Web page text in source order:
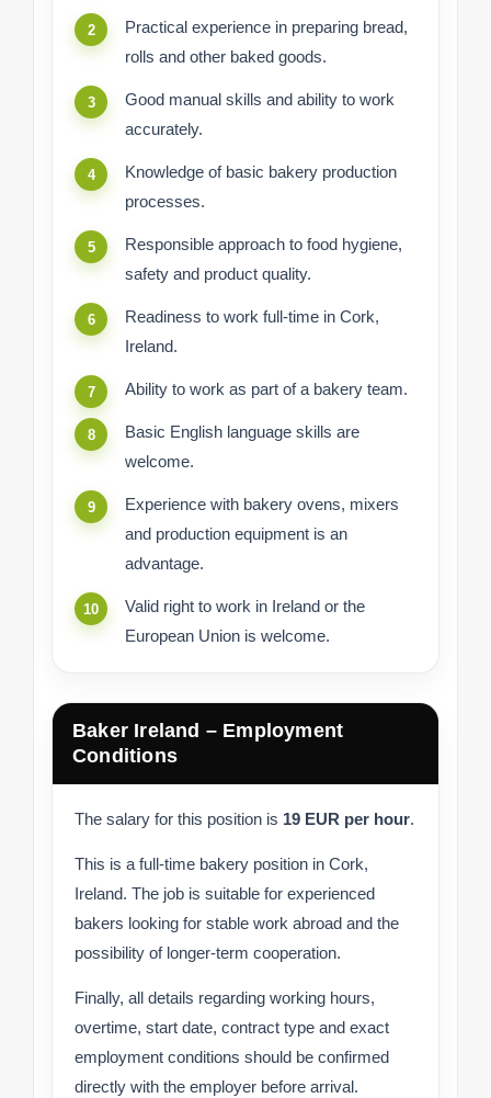
Practical experience in preparing bread,
rolls and other baked goods.
Good manual skills and ability to work
accurately.
Knowledge of basic bakery production
processes.
Responsible approach to food hygiene,
safety and product quality.
Readiness to work full-time in Cork,
Ireland.
Ability to work as part of a bakery team.
Basic English language skills are
welcome.
Experience with bakery ovens, mixers
and production equipment is an
advantage.
Valid right to work in Ireland or the
European Union is welcome.
Baker Ireland – Employment
Conditions
The salary for this position is 19 EUR per hour.
This is a full-time bakery position in Cork,
Ireland. The job is suitable for experienced
bakers looking for stable work abroad and the
possibility of longer-term cooperation.
Finally, all details regarding working hours,
overtime, start date, contract type and exact
employment conditions should be confirmed
directly with the employer before arrival.